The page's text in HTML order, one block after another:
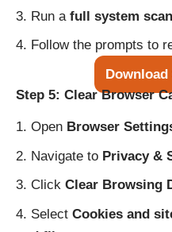
Run a full system scan
Follow the prompts to
Step 5: Clear Browser
Open Browser
Navigate to Privacy &
Click Clear Browsing
Select Cookies and